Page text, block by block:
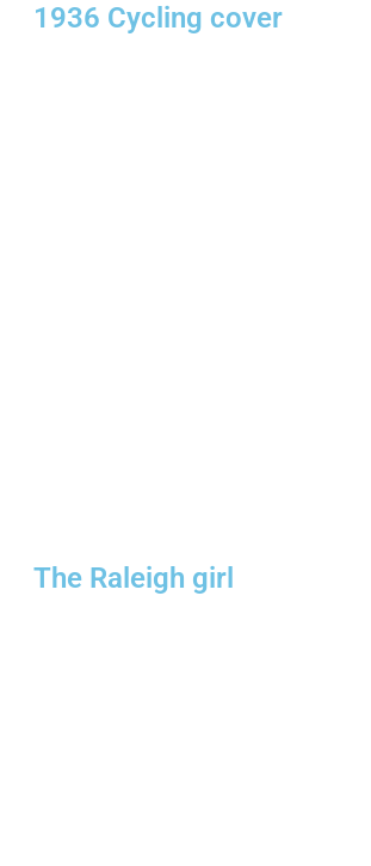
1936 Cycling cover
The Raleigh girl